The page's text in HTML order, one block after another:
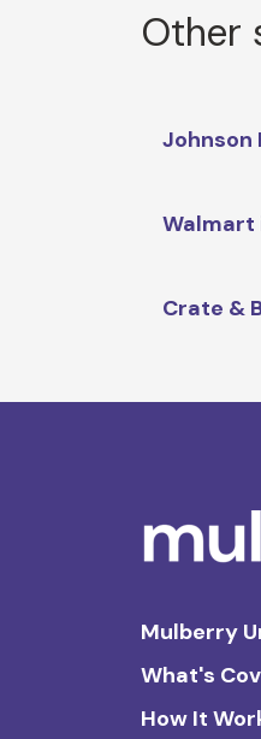
Other
Johnson
Walmart
Crate &
Mulberry
What's
How It